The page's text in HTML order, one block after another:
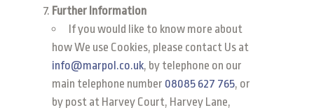
Further Information
If you would like to know more about
how We use Cookies, please contact Us at
info@marpol.co.uk, by telephone on our
main telephone number 08085 627 765, or
by post at Harvey Court, Harvey Lane,